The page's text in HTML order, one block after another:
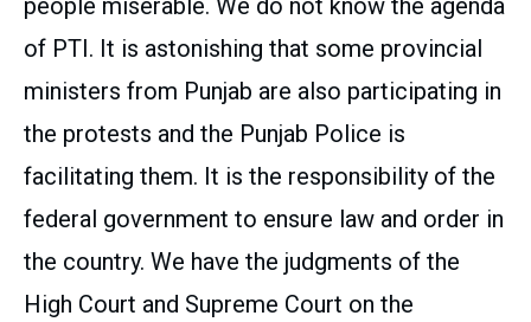
people miserable. We do not know the agenda
of PTI. It is astonishing that some provincial
ministers from Punjab are also participating in
the protests and the Punjab Police is
facilitating them. It is the responsibility of the
federal government to ensure law and order in
the country. We have the judgments of the
High Court and Supreme Court on the